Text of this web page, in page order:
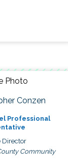
Conzen
Professional
Director
Community